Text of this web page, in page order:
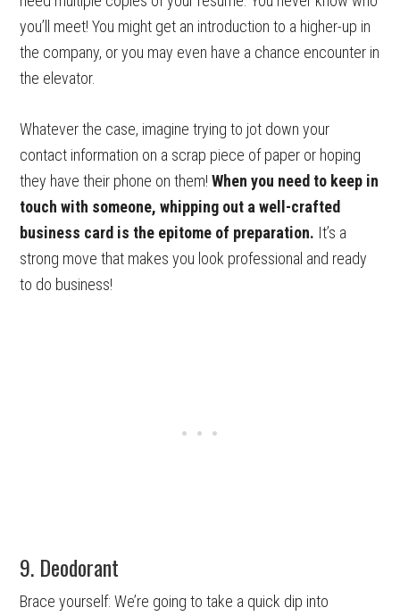
you’ll meet! You might get an introduction to a higher-up in
the company, or you may even have a chance encounter in
the elevator.
Whatever the case, imagine trying to jot down your
contact information on a scrap piece of paper or hoping
they have their phone on them!When you need to keep in
touch with someone, whipping out a well-crafted
business card is the epitome of preparation. It’s a
strong move that makes you look professional and ready
to do business!
9. Deodorant
Brace yourself: We’re going to take a quick dip into